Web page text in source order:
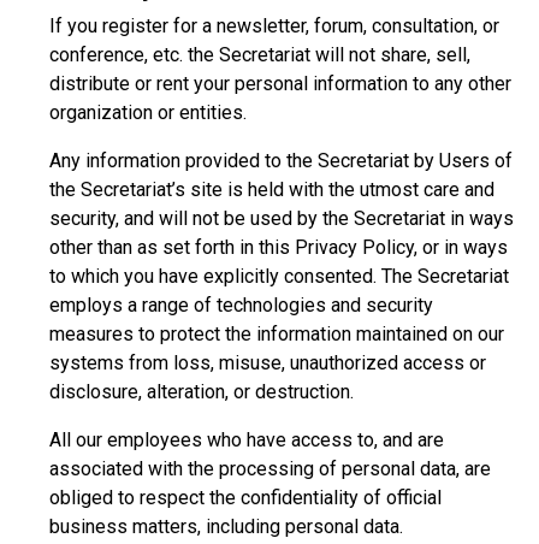
If you register for a newsletter, forum, consultation, or
conference, etc. the Secretariat will not share, sell,
distribute or rent your personal information to any other
organization or entities.
Any information provided to the Secretariat by Users of
the Secretariat’s site is held with the utmost care and
security, and will not be used by the Secretariat in ways
other than as set forth in this Privacy Policy, or in ways
to which you have explicitly consented. The Secretariat
employs a range of technologies and security
measures to protect the information maintained on our
systems from loss, misuse, unauthorized access or
disclosure, alteration, or destruction.
All our employees who have access to, and are
associated with the processing of personal data, are
obliged to respect the confidentiality of official
business matters, including personal data.